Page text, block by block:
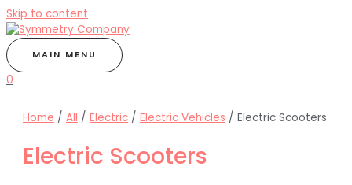
Skip to content
MAIN MENU
0
Home /All /Electric /Electric Vehicles / Electric Scooters
Electric Scooters